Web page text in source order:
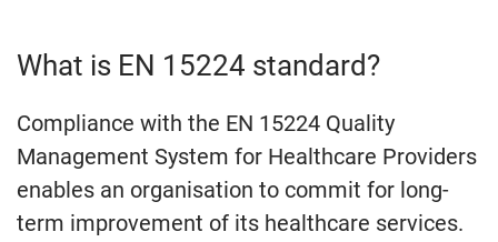
What is EN 15224 standard?
Compliance with the EN 15224 Quality
Management System for Healthcare Providers
enables an organisation to commit for long-
term improvement of its healthcare services.